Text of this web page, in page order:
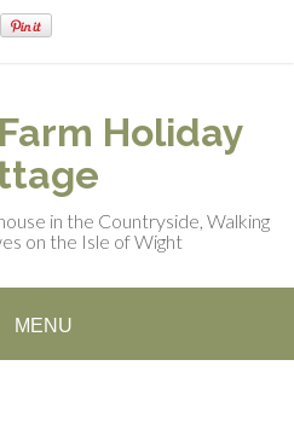
Holiday
in the Countryside, Walking
on the Isle of Wight
MENU